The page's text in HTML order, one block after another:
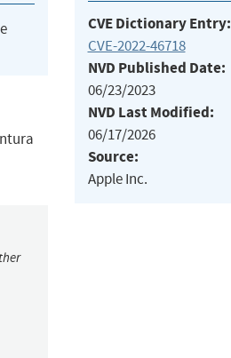
CVE Dictionary Entry:
CVE-2022-46718
NVD Published Date:
06/23/2023
NVD Last Modified:
06/17/2026
Source:
Apple Inc.